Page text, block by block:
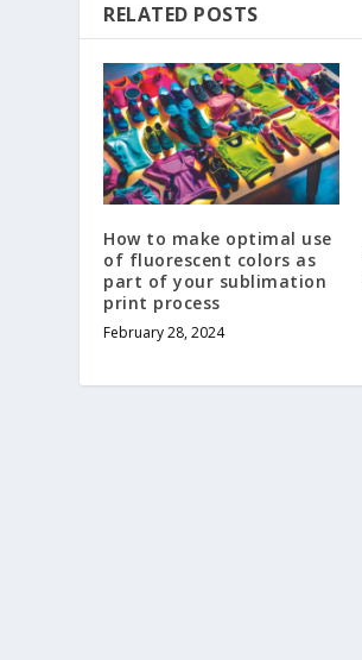
RELATED POSTS
How to make optimal use
of fluorescent colors as
part of your sublimation
print process
February 28, 2024